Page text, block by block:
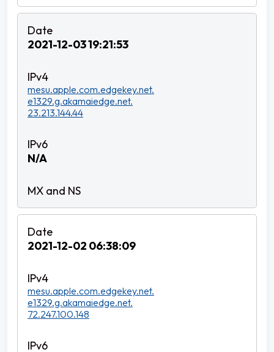
2021-12-03 19:21:53
mesu.apple.com.edgekey.net.
e1329.g.akamaiedge.net.
23.213.144.44
N/A
2021-12-02 06:38:09
mesu.apple.com.edgekey.net.
e1329.g.akamaiedge.net.
72.247.100.148